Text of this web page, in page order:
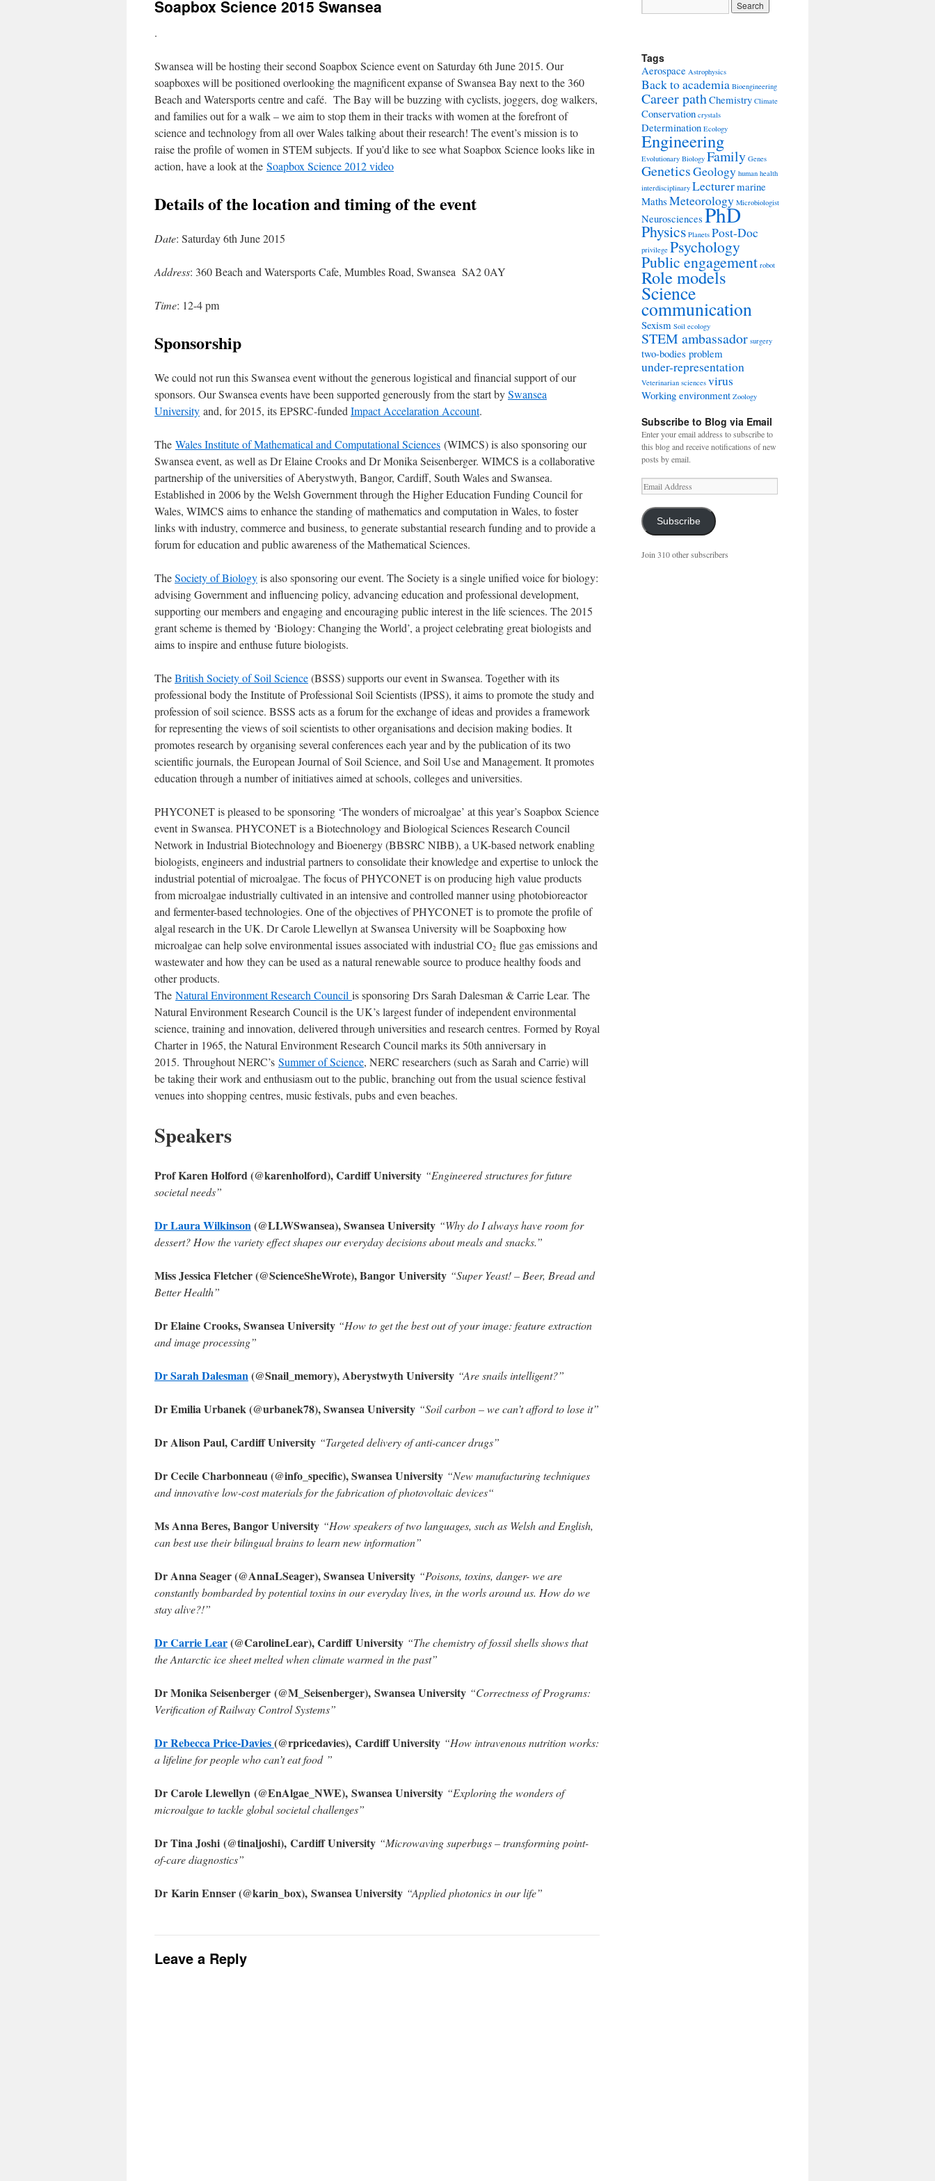
Soapbox Science 2015 Swansea
.
Swansea will be hosting their second Soapbox Science event on Saturday 6th June 2015. Our
soapboxes will be positioned overlooking the magnificent expanse of Swansea Bay next to the 360
Beach and Watersports centre and café. The Bay will be buzzing with cyclists, joggers, dog walkers,
and families out for a walk – we aim to stop them in their tracks with women at the forefront of
science and technology from all over Wales talking about their research! The event’s mission is to
raise the profile of women in STEM subjects. If you’d like to see what Soapbox Science looks like in
action, have a look at the Soapbox Science 2012 video
Details of the location and timing of the event
Date: Saturday 6th June 2015
Address: 360 Beach and Watersports Cafe, Mumbles Road, Swansea SA2 0AY
Time: 12-4 pm
Sponsorship
We could not run this Swansea event without the generous logistical and financial support of our
sponsors. Our Swansea events have been supported generously from the start bySwansea
University and, for 2015, its EPSRC-funded Impact Accelaration Account.
The Wales Institute of Mathematical and Computational Sciences (WIMCS) is also sponsoring our
Swansea event, as well as Dr Elaine Crooks and Dr Monika Seisenberger. WIMCS is a collaborative
partnership of the universities of Aberystwyth, Bangor, Cardiff, South Wales and Swansea.
Established in 2006 by the Welsh Government through the Higher Education Funding Council for
Wales, WIMCS aims to enhance the standing of mathematics and computation in Wales, to foster
links with industry, commerce and business, to generate substantial research funding and to provide a
forum for education and public awareness of the Mathematical Sciences.
TheSociety of Biologyis also sponsoring our event. The Society is a single unified voice for biology:
advising Government and influencing policy, advancing education and professional development,
supporting our members and engaging and encouraging public interest in the life sciences. The 2015
grant scheme is themed by ‘Biology: Changing the World’, a project celebrating great biologists and
aims to inspire and enthuse future biologists.
TheBritish Society of Soil Science(BSSS) supports our event in Swansea. Together with its
professional body the Institute of Professional Soil Scientists (IPSS), it aims to promote the study and
profession of soil science. BSSS acts as a forum for the exchange of ideas and provides a framework
for representing the views of soil scientists to other organisations and decision making bodies. It
promotes research by organising several conferences each year and by the publication of its two
scientific journals, the European Journal of Soil Science, and Soil Use and Management. It promotes
education through a number of initiatives aimed at schools, colleges and universities.
PHYCONET is pleased to be sponsoring ‘The wonders of microalgae’ at this year’s Soapbox Science
event in Swansea. PHYCONET is a Biotechnology and Biological Sciences Research Council
Network in Industrial Biotechnology and Bioenergy (BBSRC NIBB), a UK-based network enabling
biologists, engineers and industrial partners to consolidate their knowledge and expertise to unlock the
industrial potential of microalgae. The focus of PHYCONET is on producing high value products
from microalgae industrially cultivated in an intensive and controlled manner using photobioreactor
and fermenter-based technologies. One of the objectives of PHYCONET is to promote the profile of
algal research in the UK. Dr Carole Llewellyn at Swansea University will be Soapboxing how
microalgae can help solve environmental issues associated with industrial CO2 flue gas emissions and
wastewater and how they can be used as a natural renewable source to produce healthy foods and
other products.
The Natural Environment Research Council is sponsoring Drs Sarah Dalesman & Carrie Lear. The
Natural Environment Research Council is the UK’s largest funder of independent environmental
science, training and innovation, delivered through universities and research centres. Formed by Royal
Charter in 1965, the Natural Environment Research Council marks its 50th anniversary in
2015. Throughout NERC’s Summer of Science, NERC researchers (such as Sarah and Carrie) will
be taking their work and enthusiasm out to the public, branching out from the usual science festival
venues into shopping centres, music festivals, pubs and even beaches.
Speakers
Prof Karen Holford (@karenholford), Cardiff University “Engineered structures for future
societal needs”
Dr Laura Wilkinson(@LLWSwansea), Swansea University “Why do I always have room for
dessert? How the variety effect shapes our everyday decisions about meals and snacks.”
Miss Jessica Fletcher (@ScienceSheWrote), Bangor University “Super Yeast! – Beer, Bread and
Better Health”
Dr Elaine Crooks, Swansea University “How to get the best out of your image: feature extraction
and image processing”
Dr Sarah Dalesman(@Snail_memory), Aberystwyth University “Are snails intelligent?”
Dr Emilia Urbanek (@urbanek78), Swansea University “Soil carbon – we can’t afford to lose it”
Dr Alison Paul, Cardiff University “Targeted delivery of anti-cancer drugs”
Dr Cecile Charbonneau (@info_specific), Swansea University “New manufacturing techniques
and innovative low-cost materials for the fabrication of photovoltaic devices“
Ms Anna Beres, Bangor University “How speakers of two languages, such as Welsh and English,
can best use their bilingual brains to learn new information”
Dr Anna Seager (@AnnaLSeager), Swansea University “Poisons, toxins, danger- we are
constantly bombarded by potential toxins in our everyday lives, in the worls around us. How do we
stay alive?!”
Dr Carrie Lear(@CarolineLear), CardiffUniversity “The chemistry of fossil shells shows that
the Antarctic ice sheet melted when climate warmed in the past”
Dr Monika Seisenberger (@M_Seisenberger), Swansea University “Correctness of Programs:
Verification of Railway Control Systems”
Dr Rebecca Price-Davies(@rpricedavies), Cardiff University “How intravenous nutrition works:
a lifeline for people who can’t eat food ”
Dr Carole Llewellyn (@EnAlgae_NWE), Swansea University “Exploring the wonders of
microalgae to tackle global societal challenges”
Dr Tina Joshi (@tinaljoshi), Cardiff University “Microwaving superbugs – transforming point-
of-care diagnostics”
Dr Karin Ennser (@karin_box), Swansea University “Applied photonics in our life”
Leave a Reply
Tags
Aerospace Astrophysics
Back to academia Bioengineering
Career pathChemistry Climate
Conservation crystals
Determination Ecology
Engineering
Evolutionary Biology Family Genes
GeneticsGeology human health
interdisciplinary Lecturermarine
Maths Meteorology Microbiologist
Neurosciences PhD
Physics Planets Post-Doc
privilege Psychology
Public engagement robot
Role models
Science
communication
Sexism Soil ecology
STEM ambassador surgery
two-bodies problem
under-representation
Veterinarian sciences virus
Working environment Zoology
Subscribe to Blog via Email
Enter your email address to subscribe to
this blog and receive notifications of new
posts by email.
Email
Address
Subscribe
Join 310 other subscribers